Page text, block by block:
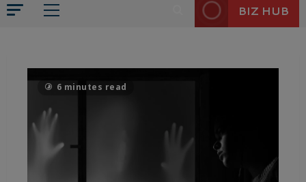
BIZ HUB
6 minutes read